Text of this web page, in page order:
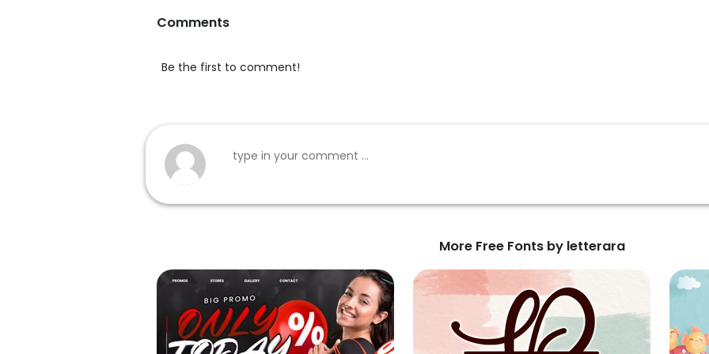
Comments
Be the first to comment!
More Free Fonts by letterara